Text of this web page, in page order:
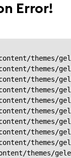
Error!
themes/
themes/
themes/
themes/
themes/
themes/
themes/
themes/
themes/
themes/